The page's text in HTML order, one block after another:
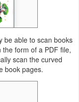
be able to scan books
form of a PDF file,
scan the curved
book pages.